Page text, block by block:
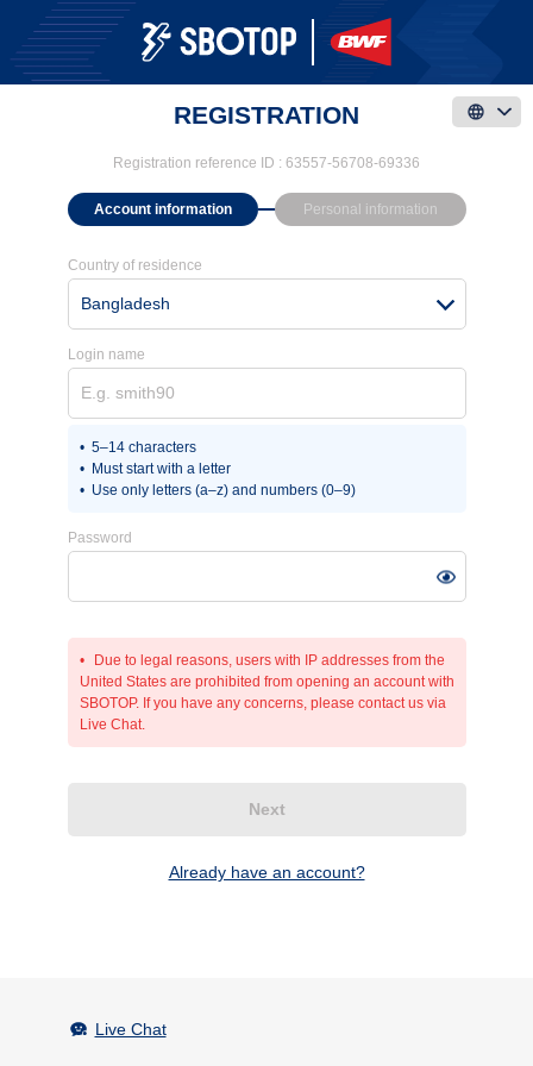
REGISTRATION
Registration reference ID : 63557-56708-69336
Account information Personal information
Country of residence
Bangladesh
Login name
5–14 characters
Must start with a letter
Use only letters (a–z) and numbers (0–9)
Password
Due to legal reasons, users with IP addresses from the
United States are prohibited from opening an account with
SBOTOP. If you have any concerns, please contact us via
Live Chat.
Next
Already have an account?
Live Chat